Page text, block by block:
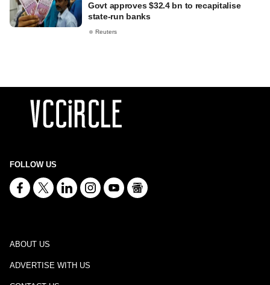
Govt approves $32.4 bn to recapitalise
state-run banks
Reuters
FOLLOW US
ABOUT US
ADVERTISE WITH US